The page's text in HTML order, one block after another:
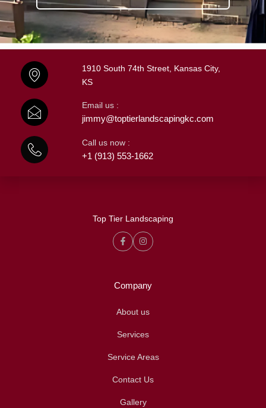
1910 South 74th Street, Kansas City,
KS
Email us :
jimmy@toptierlandscapingkc.com
Call us now :
+1 (913) 553-1662
Top Tier Landscaping
Company
About us
Services
Service Areas
Contact Us
Gallery